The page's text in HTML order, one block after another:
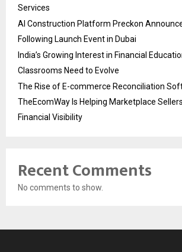
Services
AI Construction Platform Preckon
Following Launch Event in Dubai
India’s Growing Interest in Financial
Classrooms Need to Evolve
The Rise of E-commerce Reconciliation
TheEcomWay Is Helping Marketplace
Financial Visibility
Recent Comments
No comments to show.